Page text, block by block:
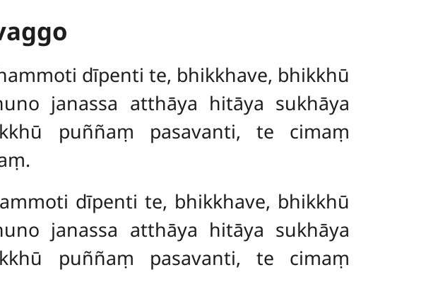
dīpenti te, bhikkhave, bhikkhū
janassa atthāya hitāya sukhāya
puññaṃ pasavanti, te cimaṃ
dīpenti te, bhikkhave, bhikkhū
janassa atthāya hitāya sukhāya
puññaṃ pasavanti, te cimaṃ